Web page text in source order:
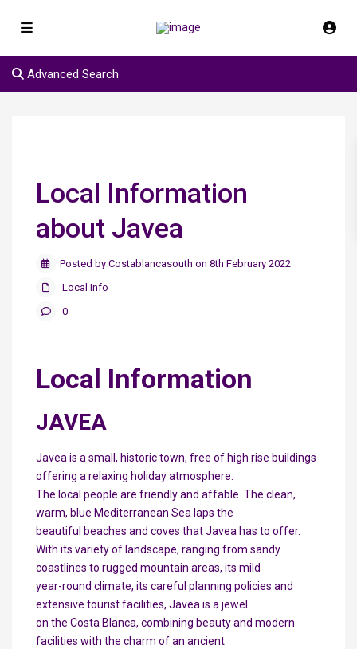
Advanced Search
Local Information
about Javea
Posted by Costablancasouth on 8th February 2022
Local Info
0
Local Information
JAVEA
Javea is a small, historic town, free of high rise buildings
offering a relaxing holiday atmosphere.
The local people are friendly and affable. The clean,
warm, blue Mediterranean Sea laps the
beautiful beaches and coves that Javea has to offer.
With its variety of landscape, ranging from sandy
coastlines to rugged mountain areas, its mild
year-round climate, its careful planning policies and
extensive tourist facilities, Javea is a jewel
on the Costa Blanca, combining beauty and modern
facilities with the charm of an ancient